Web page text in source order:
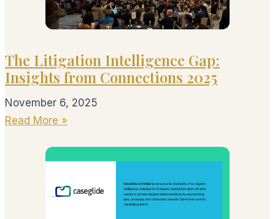
The Litigation Intelligence Gap:
Insights from Connections 2025
November 6, 2025
Read More »